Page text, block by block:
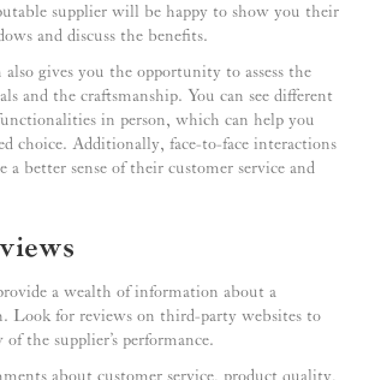
supplier will be happy to show you their
and discuss the benefits.
gives you the opportunity to assess the
and the craftsmanship. You can see different
in person, which can help you
choice. Additionally, face-to-face interactions
a better sense of their customer service and
a wealth of information about a
Look for reviews on third-party websites to
the supplier’s performance.